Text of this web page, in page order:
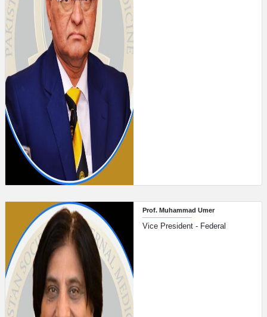
Prof. Muhammad Umer
Vice President - Federal